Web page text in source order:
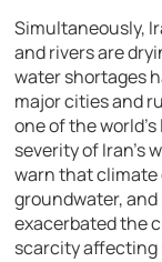
Simultaneously,
and rivers are
water shortages
major cities and
one of the
severity of Iran’s
warn that
groundwater,
exacerbated the
scarcity affecting